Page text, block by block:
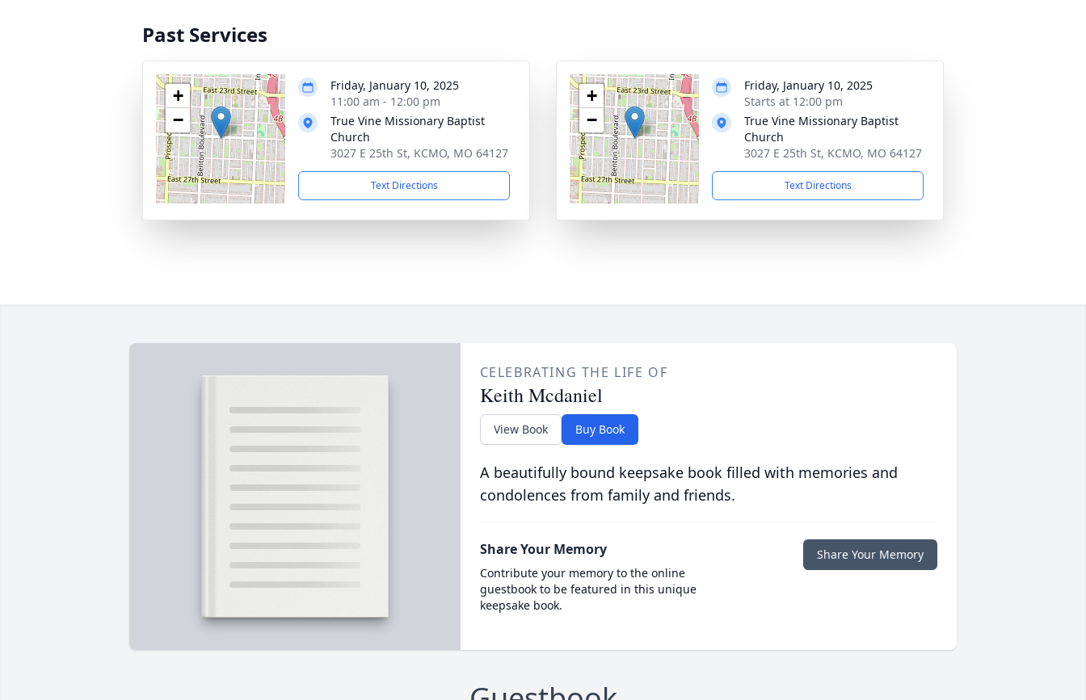
Past Services
+
−
Friday, January 10, 2025
11:00 am - 12:00 pm
True Vine Missionary Baptist
Church
3027 E 25th St, KCMO, MO 64127
Text Directions
+
−
Friday, January 10, 2025
Starts at 12:00 pm
True Vine Missionary Baptist
Church
3027 E 25th St, KCMO, MO 64127
Text Directions
CELEBRATING THE LIFE OF
Keith Mcdaniel
View Book Buy Book
A beautifully bound keepsake book filled with memories and
condolences from family and friends.
Share Your Memory
Contribute your memory to the online
guestbook to be featured in this unique
keepsake book.
Share Your Memory